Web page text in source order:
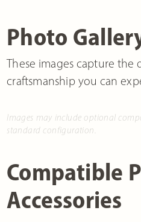
Photo
These images capture the
craftsmanship you can
Images may include optional
standard configuration.
Compatible
Accessories